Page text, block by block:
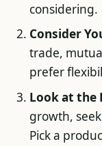
considering.
Consider
trade,
prefer
Look at the
growth,
Pick a